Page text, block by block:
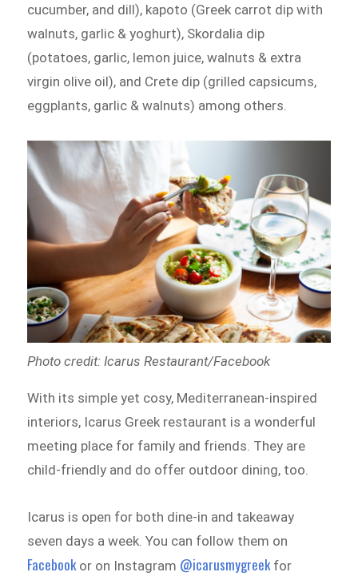
cucumber, and dill), kapoto (Greek carrot dip with
walnuts, garlic & yoghurt), Skordalia dip
(potatoes, garlic, lemon juice, walnuts & extra
virgin olive oil), and Crete dip (grilled capsicums,
eggplants, garlic & walnuts) among others.
Photo credit: Icarus Restaurant/Facebook
With its simple yet cosy, Mediterranean-inspired
interiors, Icarus Greek restaurant is a wonderful
meeting place for family and friends. They are
child-friendly and do offer outdoor dining, too.
Icarus is open for both dine-in and takeaway
seven days a week. You can follow them on
Facebookor on Instagram @icarusmygreekfor